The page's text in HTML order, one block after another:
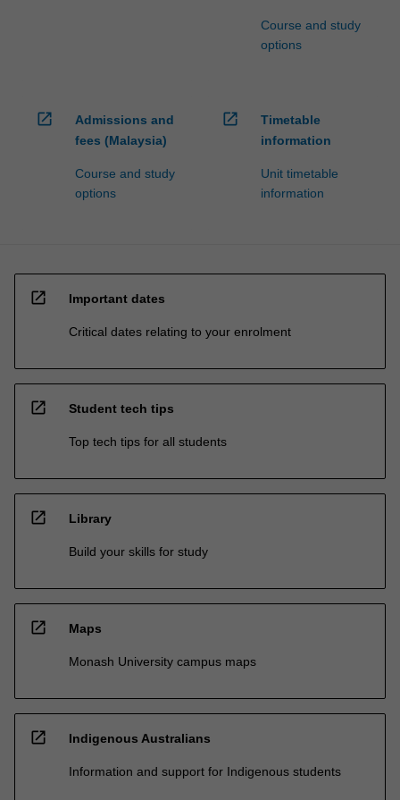
Course and study
options
open_in_new
Admissions and
fees (Malaysia)
Course and study
options
open_in_new
Timetable
information
Unit timetable
information
open_in_new Important dates
Critical dates relating to your enrolment
open_in_new Student tech tips
Top tech tips for all students
open_in_new Library
Build your skills for study
open_in_new Maps
Monash University campus maps
open_in_new Indigenous Australians
Information and support for Indigenous students